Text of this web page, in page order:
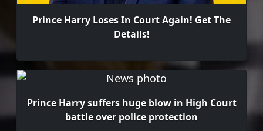
Prince Harry Loses In Court Again! Get The
Details!
Prince Harry suffers huge blow in High Court
battle over police protection